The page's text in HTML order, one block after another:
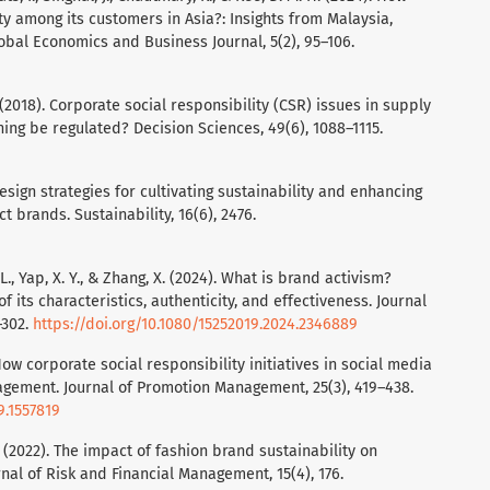
among its customers in Asia?: Insights from Malaysia,
Economics and Business Journal, 5(2), 95–106.
(2018). Corporate social responsibility (CSR) issues in supply
be regulated? Decision Sciences, 49(6), 1088–1115.
strategies for cultivating sustainability and enhancing
brands. Sustainability, 16(6), 2476.
L., Yap, X. Y., & Zhang, X. (2024). What is brand activism?
its characteristics, authenticity, and effectiveness. Journal
https://doi.org/10.1080/15252019.2024.2346889
How corporate social responsibility initiatives in social media
Journal of Promotion Management, 25(3), 419–438.
(2022). The impact of fashion brand sustainability on
of Risk and Financial Management, 15(4), 176.